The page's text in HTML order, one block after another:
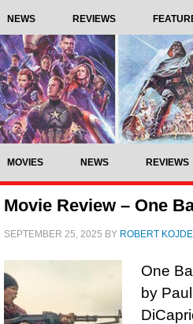
NEWS REVIEWS
MOVIES NEWS REVIEWS
Movie Review – One
SEPTEMBER 25, 2025 BY ROBERT
One
by